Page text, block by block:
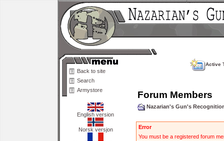
Back to site
Search
Armystore
English version
Norsk versjon
Active
Forum Members
Nazarian's Gun's
Error
You must be a registered forum